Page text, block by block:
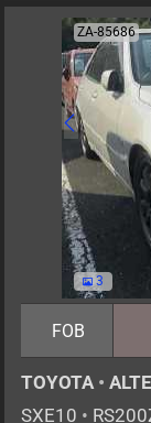
ZA-85686
3
FOB
TOYOTA •
SXE10 •